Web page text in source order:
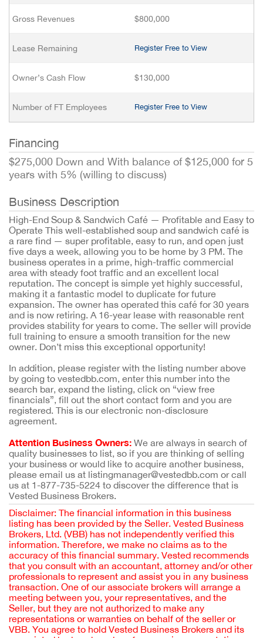
Gross Revenues $800,000
Lease Remaining Register Free to View
Owner’s Cash Flow $130,000
Number of FT Employees Register Free to View
Financing
$275,000 Down and With balance of $125,000 for 5
years with 5% (willing to discuss)
Business Description
High-End Soup & Sandwich Café — Profitable and Easy to
Operate This well-established soup and sandwich café is
a rare find — super profitable, easy to run, and open just
five days a week, allowing you to be home by 3 PM. The
business operates in a prime, high-traffic commercial
area with steady foot traffic and an excellent local
reputation. The concept is simple yet highly successful,
making it a fantastic model to duplicate for future
expansion. The owner has operated this café for 30 years
and is now retiring. A 16-year lease with reasonable rent
provides stability for years to come. The seller will provide
full training to ensure a smooth transition for the new
owner. Don’t miss this exceptional opportunity!
In addition, please register with the listing number above
by going to vestedbb.com, enter this number into the
search bar, expand the listing, click on “view free
financials”, fill out the short contact form and you are
registered. This is our electronic non-disclosure
agreement.
Attention Business Owners: We are always in search of
quality businesses to list, so if you are thinking of selling
your business or would like to acquire another business,
please email us at listingmanager@vestedbb.com or call
us at 1-877-735-5224 to discover the difference that is
Vested Business Brokers.
Disclaimer: The financial information in this business
listing has been provided by the Seller. Vested Business
Brokers, Ltd. (VBB) has not independently verified this
information. Therefore, we make no claims as to the
accuracy of this financial summary. Vested recommends
that you consult with an accountant, attorney and/or other
professionals to represent and assist you in any business
transaction. One of our associate brokers will arrange a
meeting between you, your representatives, and the
Seller, but they are not authorized to make any
representations or warranties on behalf of the seller or
VBB. You agree to hold Vested Business Brokers and its